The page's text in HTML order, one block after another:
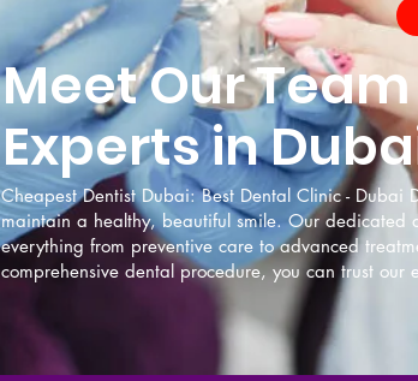
Meet Our
Experts in
Cheapest Dentist Dubai: Best Dental Clinic -
maintain a healthy, beautiful smile. Our dedicated
everything from preventive care to advanced
comprehensive dental procedure, you can trust our